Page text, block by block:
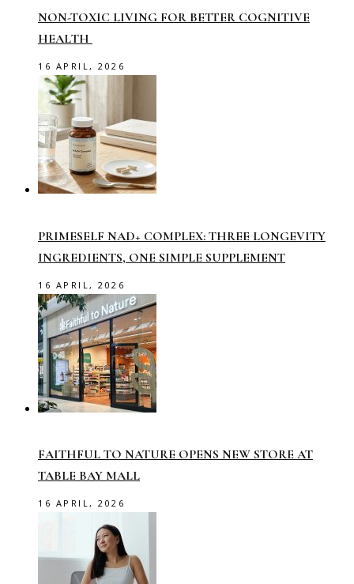
NON-TOXIC LIVING FOR BETTER COGNITIVE
HEALTH
16 APRIL, 2026
PRIMESELF NAD+ COMPLEX: THREE LONGEVITY
INGREDIENTS, ONE SIMPLE SUPPLEMENT
16 APRIL, 2026
FAITHFUL TO NATURE OPENS NEW STORE AT
TABLE BAY MALL
16 APRIL, 2026